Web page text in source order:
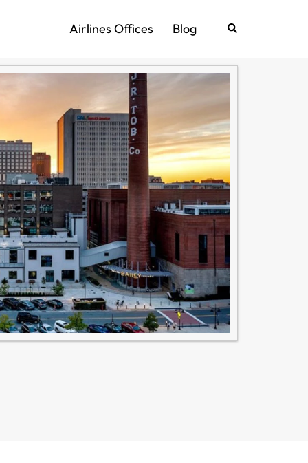
Airlines Offices Blog Search